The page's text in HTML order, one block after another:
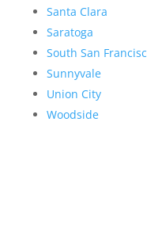
Santa Clara
Saratoga
South San
Sunnyvale
Union City
Woodside